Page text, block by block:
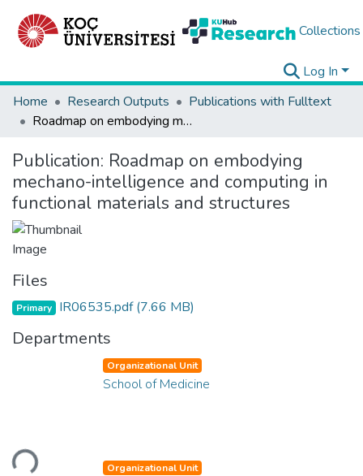
Collections
Log In
Home
Research Outputs
Publications with Fulltext
Roadmap on embodying mechano-intelligence and computing in functional materials and structures
Publication: Roadmap on embodying
mechano-intelligence and computing in
functional materials and structures
Files
Primary IR06535.pdf(7.66 MB)
Departments
Organizational Unit
School of Medicine
Organizational Unit